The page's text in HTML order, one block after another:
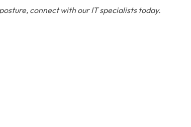
connect with our IT specialists today.